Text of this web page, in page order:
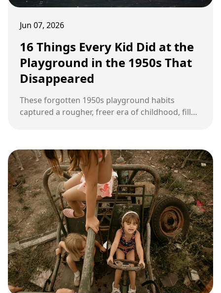
Jun 07, 2026
16 Things Every Kid Did at the
Playground in the 1950s That
Disappeared
These forgotten 1950s playground habits
captured a rougher, freer era of childhood, filled